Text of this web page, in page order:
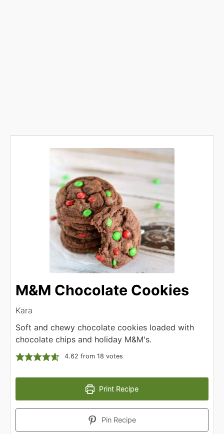
M&M Chocolate Cookies
Kara
Soft and chewy chocolate cookies loaded with
chocolate chips and holiday M&M's.
4.62 from 18 votes
Print Recipe
Pin Recipe